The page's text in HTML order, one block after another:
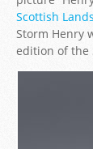
Scottish
Storm Henry
edition of the